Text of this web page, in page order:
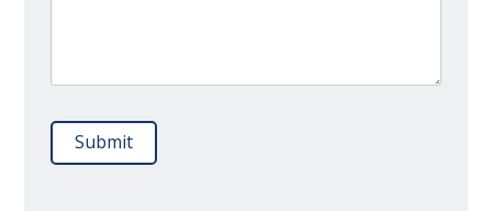
Please leave this field empty.